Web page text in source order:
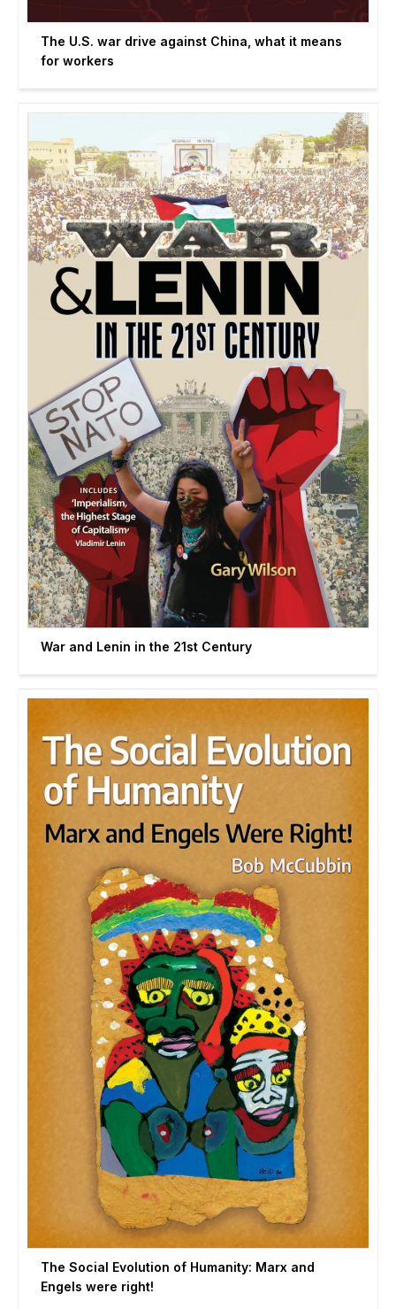
The U.S. war drive against China, what it means
for workers
War and Lenin in the 21st Century
The Social Evolution of Humanity: Marx and
Engels were right!